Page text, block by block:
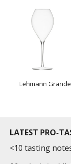
Lehmann
LATEST PRO-
<10 tasting